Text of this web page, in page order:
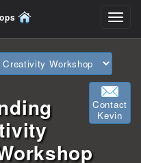
Contact
Kevin